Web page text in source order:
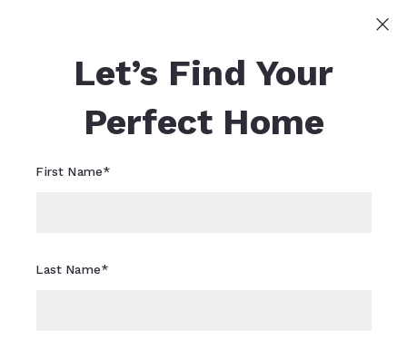
Sheri Flagler
617-821-0040
Sheri.Flagler@CBRealty.com
Let’s Find Your
Perfect Home
First Name*
Last Name*